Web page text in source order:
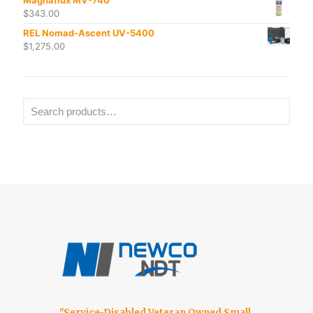
$343.00
REL Nomad-Ascent UV-5400
$1,275.00